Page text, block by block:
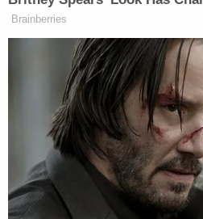
AsBundy tells it, he was
arrest with no legal
"Ammon Bundy was
Hospital in Meridian for the
with the hospital and CPS,"
statement posted to
said that he had arrived at
of the Anderson family,